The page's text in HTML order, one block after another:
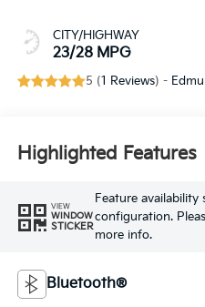
CITY/HIGHWAY
23/28 MPG
5 (1 Reviews) -
Highlighted Features
VIEW
WINDOW
STICKER
Feature
configuration.
more info.
Bluetooth®